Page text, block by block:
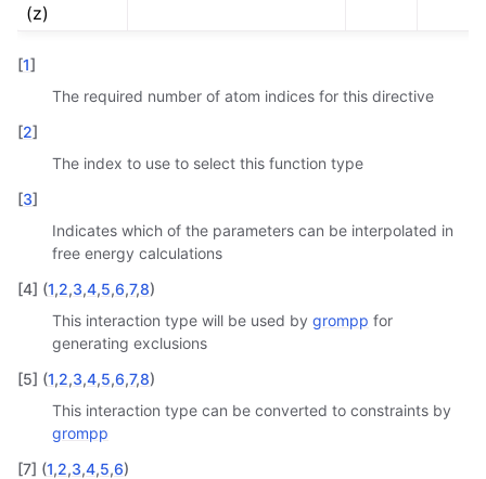
(z)
[1]
The required number of atom indices for this directive
[2]
The index to use to select this function type
[3]
Indicates which of the parameters can be interpolated in
free energy calculations
[4] (1,2,3,4,5,6,7,8)
This interaction type will be used by grompp for
generating exclusions
[5] (1,2,3,4,5,6,7,8)
This interaction type can be converted to constraints by
grompp
[7] (1,2,3,4,5,6)